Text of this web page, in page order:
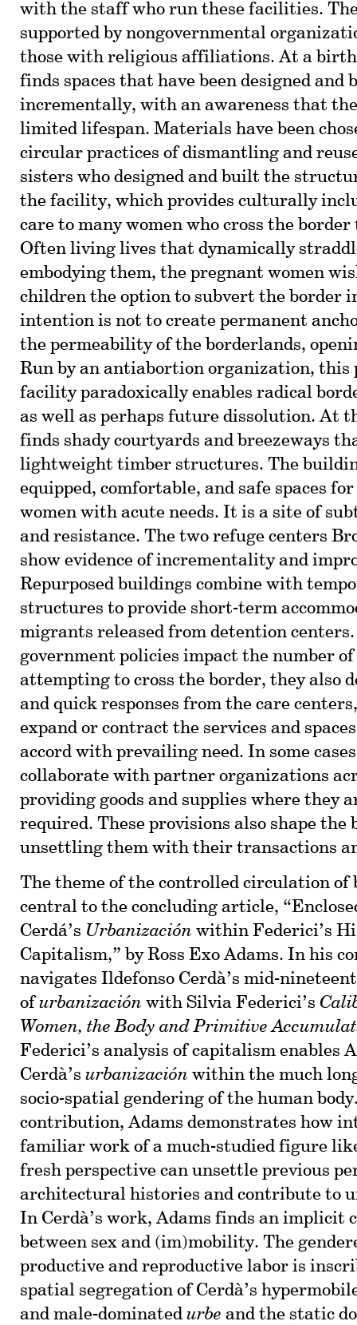
with the staff who run these facilities.
supported by nongovernmental
those with religious affiliations. At a
finds spaces that have been designed and
incrementally, with an awareness that
limited lifespan. Materials have been
circular practices of dismantling and
sisters who designed and built the
the facility, which provides culturally
care to many women who cross the
Often living lives that dynamically
embodying them, the pregnant women
children the option to subvert the border
intention is not to create permanent
the permeability of the borderlands,
Run by an antiabortion organization, this
facility paradoxically enables radical
as well as perhaps future dissolution. At
finds shady courtyards and breezeways
lightweight timber structures. The
equipped, comfortable, and safe spaces
women with acute needs. It is a site of
and resistance. The two refuge centers
show evidence of incrementality and
Repurposed buildings combine with
structures to provide short-term
migrants released from detention
government policies impact the number of
attempting to cross the border, they also
and quick responses from the care
expand or contract the services and
accord with prevailing need. In some
collaborate with partner organizations
providing goods and supplies where they
required. These provisions also shape the
unsettling them with their transactions
The theme of the controlled circulation of
central to the concluding article,
Cerdá’s Urbanización within Federici’s
Capitalism,” by Ross Exo Adams. In his
navigates Ildefonso Cerdà’s mid-
ofurbanización with Silvia Federici’s
Women, the Body and Primitive
Federici’s analysis of capitalism enables
Cerdà’s urbanización within the much
socio-spatial gendering of the human
contribution, Adams demonstrates how
familiar work of a much-studied figure
fresh perspective can unsettle previous
architectural histories and contribute to
In Cerdà’s work, Adams finds an implicit
between sex and (im)mobility. The
productive and reproductive labor is
spatial segregation of Cerdà’s
and male-dominated urbe and the static